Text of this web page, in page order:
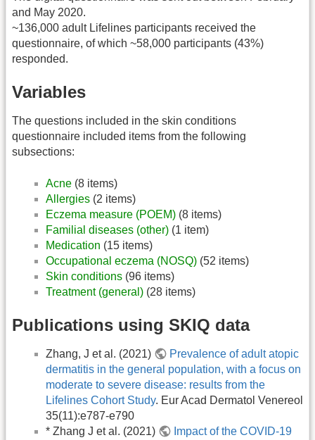
and May 2020.
~136,000 adult Lifelines participants received the
questionnaire, of which ~58,000 participants (43%)
responded.
Variables
The questions included in the skin conditions
questionnaire included items from the following
subsections:
Acne (8 items)
Allergies (2 items)
Eczema measure (POEM) (8 items)
Familial diseases (other) (1 item)
Medication (15 items)
Occupational eczema (NOSQ) (52 items)
Skin conditions (96 items)
Treatment (general) (28 items)
Publications using SKIQ data
Zhang, J et al. (2021)
Prevalence of adult atopic
dermatitis in the general population, with a focus on
moderate to severe disease: results from the
Lifelines Cohort Study. Eur Acad Dermatol Venereol
35(11):e787-e790
* Zhang J et al. (2021)
Impact of the COVID-19